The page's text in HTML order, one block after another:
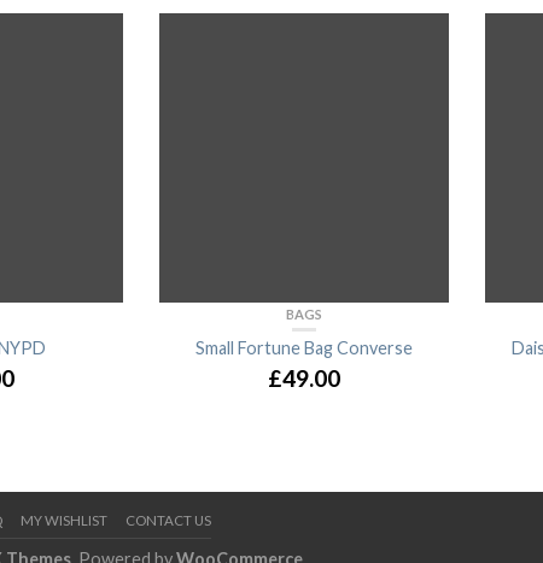
BAGS
Small Fortune Bag Converse
£49.00
MY WISHLIST CONTACT US